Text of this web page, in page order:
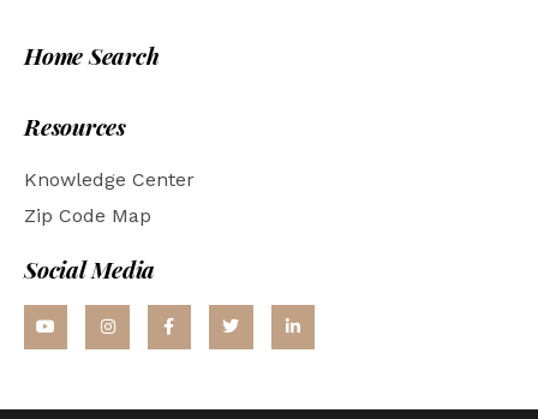
Home Search
Resources
Knowledge Center
Zip Code Map
Social Media